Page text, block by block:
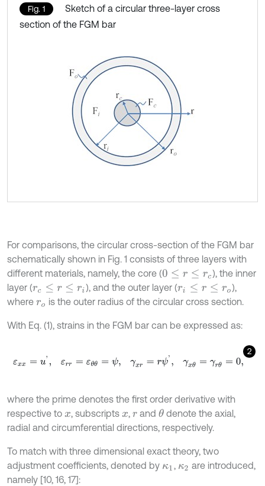
Fig. 1
Sketch of a circular three-layer cross
section of the FGM bar
For comparisons, the circular cross-section of the FGM bar
schematically shown in Fig. 1 consists of three layers with
different materials, namely, the core (0 ≤r≤ rc
), the inner
layer (rc r≤ i ), and the outer layer (ri≤ ≤r o
),
where ro is the outer radius of the circular cross section.
With Eq. (1), strains in the FGM bar can be expressed as:
2
ε =u =ε θ= ψ, γxr =r γ θ= γrθ=
where the prime denotes the first order derivative with
respective to x, subscripts x, r andθ denote the axial,
radial and circumferential directions, respectively.
To match with three dimensional exact theory, two
adjustment coefficients, denoted by κ1 , κ2 are introduced,
namely [10, 16, 17]: